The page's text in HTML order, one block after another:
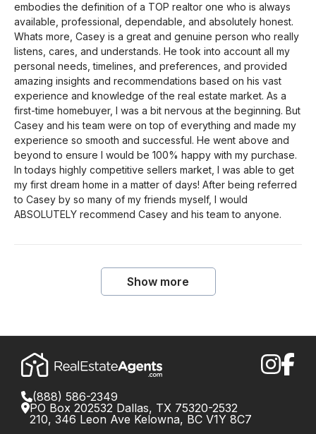
embodies the definition of a TOP realtor one who is always
available, professional, dependable, and absolutely honest.
Whats more, Casey is a great and genuine person who really
listens, cares, and understands. He took into account all my
personal needs, timelines, and preferences, and provided
amazing insights and recommendations based on his vast
experience and knowledge of the real estate market. As a
first-time homebuyer, I was a bit nervous at the beginning. But
Casey and his team were on top of everything and made my
experience so smooth and successful. He went above and
beyond to ensure I would be 100% happy with my purchase.
In todays highly competitive sellers market, I was able to get
my first dream home in a matter of days! After being referred
to Casey by so many of my friends myself, I would
ABSOLUTELY recommend Casey and his team to anyone.
Show more
(888) 586-2349
PO Box 202532 Dallas, TX 75320-2532
210, 346 Leon Ave Kelowna, BC V1Y 8C7